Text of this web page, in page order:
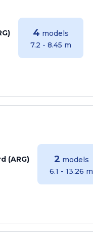
4 models
7.2 - 8.45 m
(ARG)
2 models
6.1 - 13.26 m